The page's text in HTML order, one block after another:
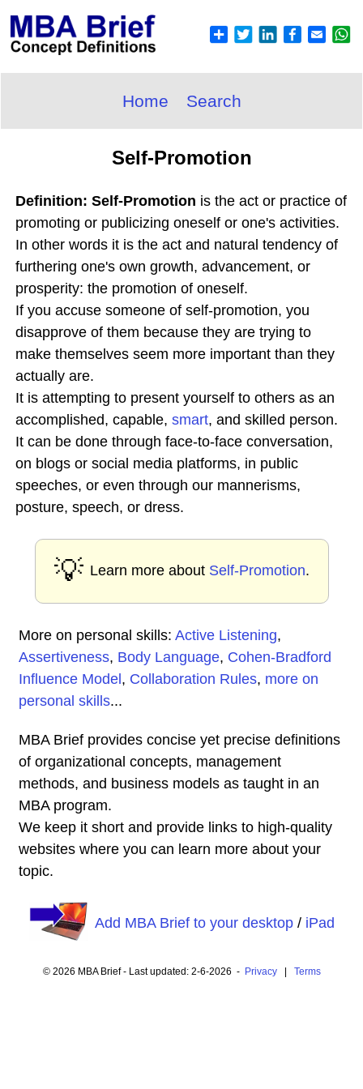
Home Search
Self-Promotion
Definition: Self-Promotion is the act or practice of
promoting or publicizing oneself or one's activities.
In other words it is the act and natural tendency of
furthering one's own growth, advancement, or
prosperity: the promotion of oneself.
If you accuse someone of self-promotion, you
disapprove of them because they are trying to
make themselves seem more important than they
actually are.
It is attempting to present yourself to others as an
accomplished, capable, smart, and skilled person.
It can be done through face-to-face conversation,
on blogs or social media platforms, in public
speeches, or even through our mannerisms,
posture, speech, or dress.
💡 Learn more about Self-Promotion.
More on personal skills: Active Listening,
Assertiveness, Body Language, Cohen-Bradford
Influence Model , Collaboration Rules, more on
personal skills...
MBA Brief provides concise yet precise definitions
of organizational concepts, management
methods, and business models as taught in an
MBA program.
We keep it short and provide links to high-quality
websites where you can learn more about your
topic.
Add MBA Brief to your desktop/ iPad
© 2026 MBA Brief - Last updated: 2-6-2026 - Privacy| Terms